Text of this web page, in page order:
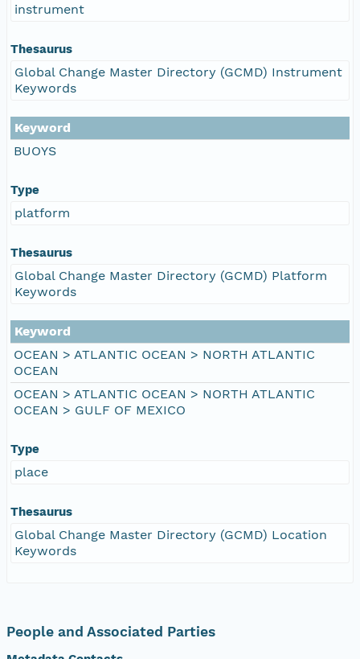
instrument
Thesaurus
Global Change Master Directory (GCMD) Instrument
Keywords
Keyword
BUOYS
Type
platform
Thesaurus
Global Change Master Directory (GCMD) Platform
Keywords
Keyword
OCEAN > ATLANTIC OCEAN > NORTH ATLANTIC
OCEAN
OCEAN > ATLANTIC OCEAN > NORTH ATLANTIC
OCEAN > GULF OF MEXICO
Type
place
Thesaurus
Global Change Master Directory (GCMD) Location
Keywords
People and Associated Parties